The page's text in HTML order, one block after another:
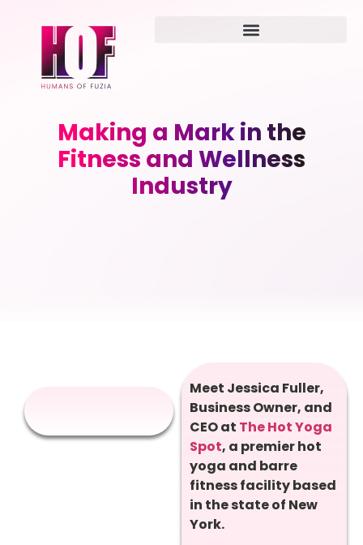
Making a Mark in the
Fitness and Wellness
Industry
Meet Jessica Fuller,
Business Owner, and
CEO at The Hot Yoga
Spot, a premier hot
yoga and barre
fitness facility based
in the state of New
York.